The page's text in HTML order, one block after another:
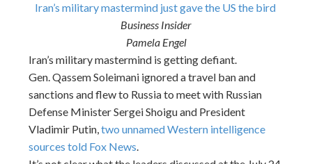
Iran’s military mastermind just gave the US the bird
Business Insider
Pamela Engel
Iran’s military mastermind is getting defiant.
Gen. Qassem Soleimani ignored a travel ban and
sanctions and flew to Russia to meet with Russian
Defense Minister Sergei Shoigu and President
Vladimir Putin,two unnamed Western intelligence
sources told Fox News.